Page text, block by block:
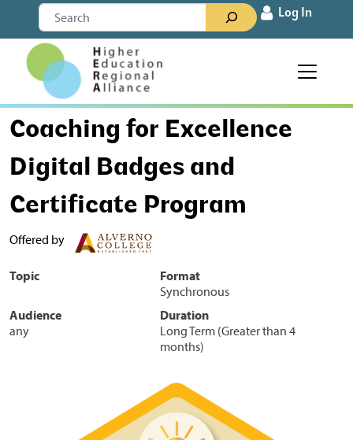
Skip to content SearchLog In
Main Navigation
Coaching for Excellence
Digital Badges and
Certificate Program
Offered by
Topic
Format
Synchronous
Audience
any
Duration
Long Term (Greater than 4
months)